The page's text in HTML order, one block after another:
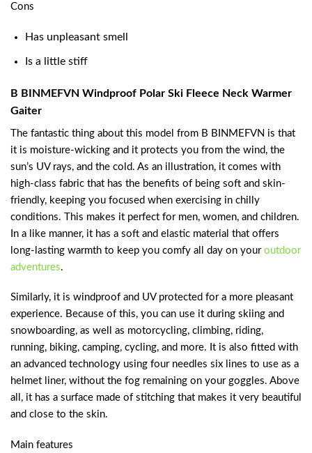
Cons
Has unpleasant smell
Is a little stiff
B BINMEFVN Windproof Polar Ski Fleece Neck Warmer
Gaiter
The fantastic thing about this model from B BINMEFVN is that
it is moisture-wicking and it protects you from the wind, the
sun’s UV rays, and the cold. As an illustration, it comes with
high-class fabric that has the benefits of being soft and skin-
friendly, keeping you focused when exercising in chilly
conditions. This makes it perfect for men, women, and children.
In a like manner, it has a soft and elastic material that offers
long-lasting warmth to keep you comfy all day on your outdoor
adventures.
Similarly, it is windproof and UV protected for a more pleasant
experience. Because of this, you can use it during skiing and
snowboarding, as well as motorcycling, climbing, riding,
running, biking, camping, cycling, and more. It is also fitted with
an advanced technology using four needles six lines to use as a
helmet liner, without the fog remaining on your goggles. Above
all, it has a surface made of stitching that makes it very beautiful
and close to the skin.
Main features